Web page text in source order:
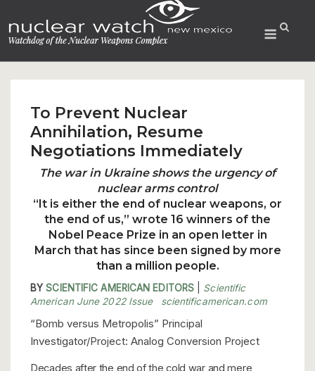
to
content
Menu
To Prevent Nuclear
Annihilation, Resume
Negotiations Immediately
The war in Ukraine shows the urgency of
nuclear arms control
“It is either the end of nuclear weapons, or
the end of us,” wrote 16 winners of the
Nobel Peace Prize in an open letter in
March that has since been signed by more
than a million people.
BYSCIENTIFIC AMERICAN EDITORS
Scientific
American June 2022 Issue
scientificamerican.com
“Bomb versus Metropolis” Principal
Investigator/Project: Analog Conversion Project
Decades after the end of the cold war and mere